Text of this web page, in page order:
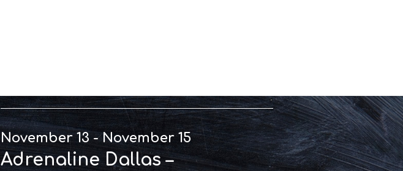
November 13 - November 15
Adrenaline Dallas –